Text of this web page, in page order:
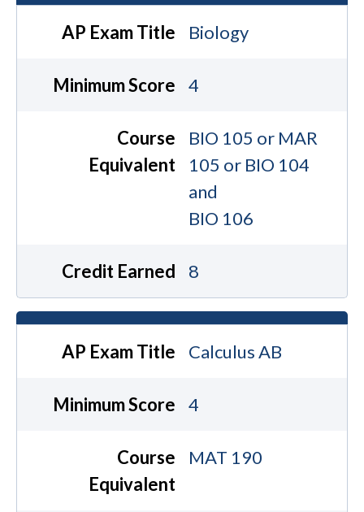
AP Exam Title Biology
Minimum Score 4
Course
Equivalent
BIO 105 or MAR
105 or BIO 104
and
BIO 106
Credit Earned 8
AP Exam Title Calculus AB
Minimum Score 4
Course
Equivalent
MAT 190